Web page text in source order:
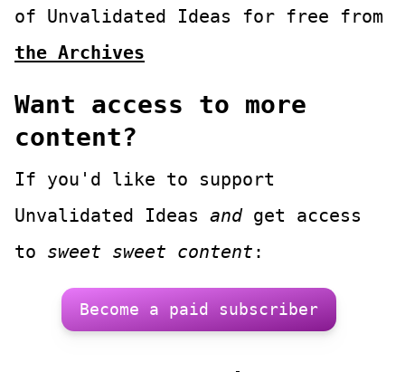
of Unvalidated Ideas for free from
the Archives
Want access to more
content?
If you'd like to support
Unvalidated Ideas andget access
to sweet sweet content :
Become a paid subscriber